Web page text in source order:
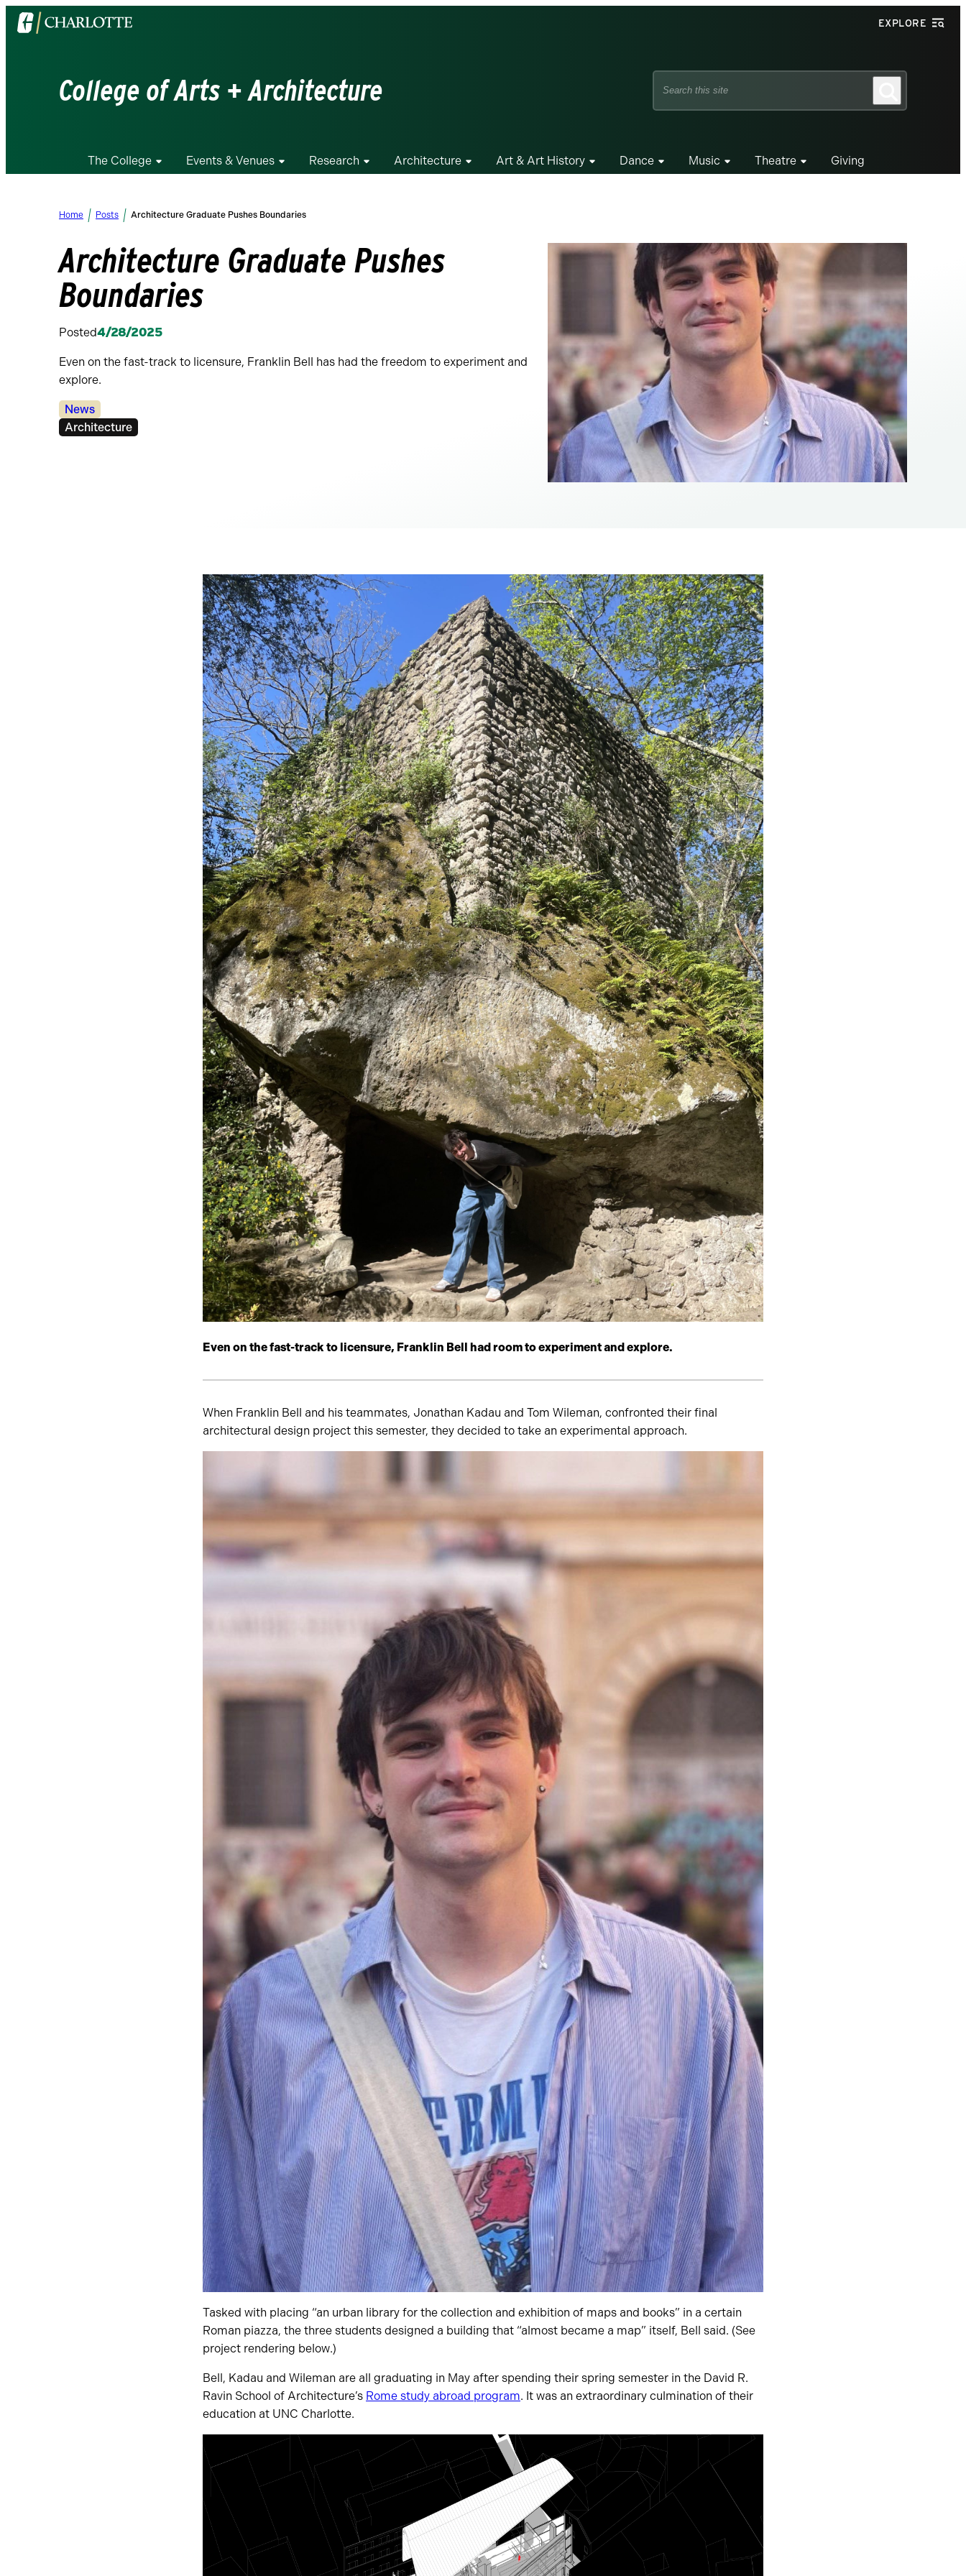
Visit
the
EXPLORE
College of Arts + Architecture
Search
The College Events & Venues Research Architecture Art & Art History Dance Music Theatre Giving
Home Posts Architecture Graduate Pushes Boundaries
Architecture Graduate Pushes
Boundaries
Posted4/28/2025
Even on the fast-track to licensure, Franklin Bell has had the freedom to experiment and
explore.
Categories:
News
Tags:
Architecture
Even on the fast-track to licensure, Franklin Bell had room to experiment and explore.
When Franklin Bell and his teammates, Jonathan Kadau and Tom Wileman, confronted their final
architectural design project this semester, they decided to take an experimental approach.
Tasked with placing “an urban library for the collection and exhibition of maps and books” in a certain
Roman piazza, the three students designed a building that “almost became a map” itself, Bell said. (See
project rendering below.)
Bell, Kadau and Wileman are all graduating in May after spending their spring semester in the David R.
Ravin School of Architecture’s Rome study abroad program. It was an extraordinary culmination of their
education at UNC Charlotte.